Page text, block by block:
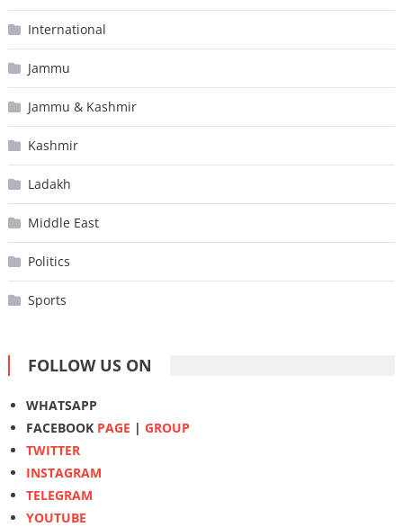
International
Jammu
Jammu & Kashmir
Kashmir
Ladakh
Middle East
Politics
Sports
FOLLOW US ON
WHATSAPP
FACEBOOK PAGE | GROUP
TWITTER
INSTAGRAM
TELEGRAM
YOUTUBE